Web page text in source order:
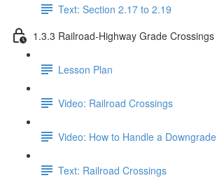
Text: Section 2.17 to 2.19
1.3.3 Railroad-Highway Grade Crossings
Lesson Plan
Video: Railroad Crossings
Video: How to Handle a Downgrade
Text: Railroad Crossings